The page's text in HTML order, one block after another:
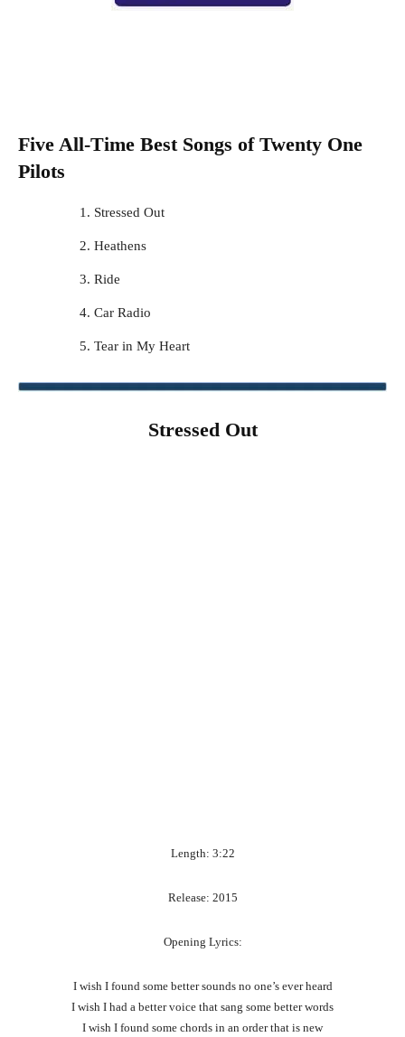
Five All-Time Best Songs of Twenty One
Pilots
Stressed Out
Heathens
Ride
Car Radio
Tear in My Heart
Stressed Out
Length: 3:22
Release: 2015
Opening Lyrics:
I wish I found some better sounds no one’s ever heard
I wish I had a better voice that sang some better words
I wish I found some chords in an order that is new